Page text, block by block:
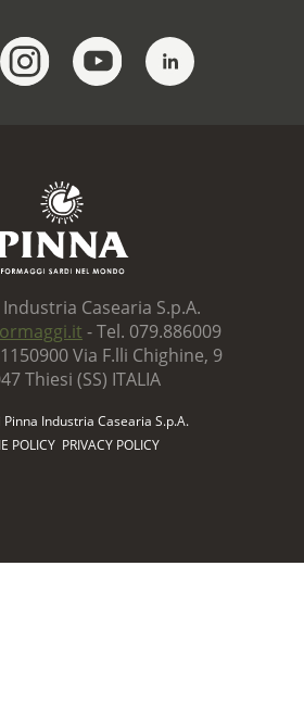
Casearia S.p.A.
- Tel. 079.886009
Via F.lli Chighine, 9
Thiesi (SS) ITALIA
Industria Casearia S.p.A.
POLICY PRIVACY POLICY